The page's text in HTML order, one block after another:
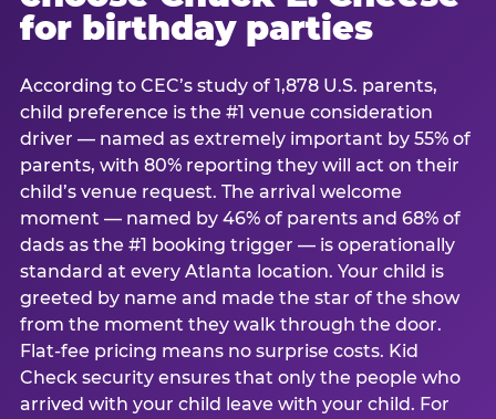
for birthday parties
According to CEC’s study of 1,878 U.S. parents,
child preference is the #1 venue consideration
driver — named as extremely important by 55% of
parents, with 80% reporting they will act on their
child’s venue request. The arrival welcome
moment — named by 46% of parents and 68% of
dads as the #1 booking trigger — is operationally
standard at every Atlanta location. Your child is
greeted by name and made the star of the show
from the moment they walk through the door.
Flat-fee pricing means no surprise costs. Kid
Check security ensures that only the people who
arrived with your child leave with your child. For